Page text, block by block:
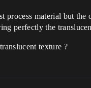
process material but
perfectly the
texture ?